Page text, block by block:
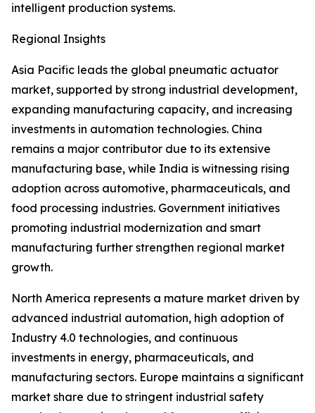
intelligent production systems.
Regional Insights
Asia Pacific leads the global pneumatic actuator
market, supported by strong industrial development,
expanding manufacturing capacity, and increasing
investments in automation technologies. China
remains a major contributor due to its extensive
manufacturing base, while India is witnessing rising
adoption across automotive, pharmaceuticals, and
food processing industries. Government initiatives
promoting industrial modernization and smart
manufacturing further strengthen regional market
growth.
North America represents a mature market driven by
advanced industrial automation, high adoption of
Industry 4.0 technologies, and continuous
investments in energy, pharmaceuticals, and
manufacturing sectors. Europe maintains a significant
market share due to stringent industrial safety